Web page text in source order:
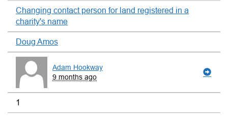
Changing contact person for land registered in a
charity's name
Doug Amos
Adam Hookway
9 months ago
1